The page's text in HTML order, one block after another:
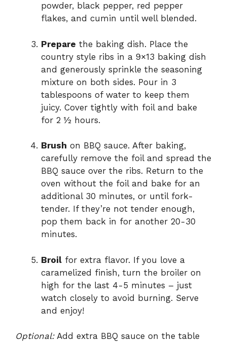
powder, black pepper, red pepper
flakes, and cumin until well blended.
Prepare the baking dish. Place the
country style ribs in a 9×13 baking dish
and generously sprinkle the seasoning
mixture on both sides. Pour in 3
tablespoons of water to keep them
juicy. Cover tightly with foil and bake
for 2 ½ hours.
Brush on BBQ sauce. After baking,
carefully remove the foil and spread the
BBQ sauce over the ribs. Return to the
oven without the foil and bake for an
additional 30 minutes, or until fork-
tender. If they’re not tender enough,
pop them back in for another 20-30
minutes.
Broil for extra flavor. If you love a
caramelized finish, turn the broiler on
high for the last 4-5 minutes – just
watch closely to avoid burning. Serve
and enjoy!
Optional:Add extra BBQ sauce on the table